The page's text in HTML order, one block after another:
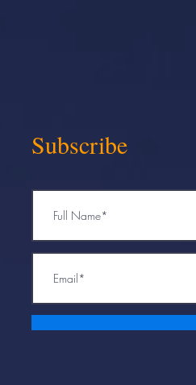
Subscribe